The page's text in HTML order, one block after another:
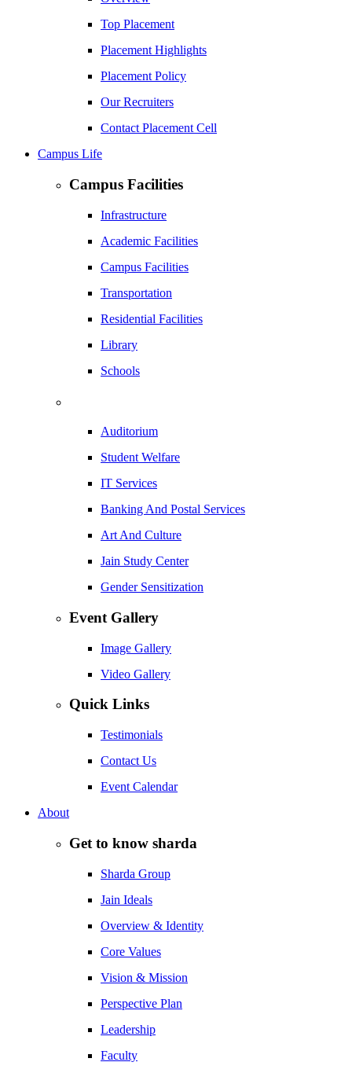
Top Placement
Placement Highlights
Placement Policy
Our Recruiters
Contact Placement Cell
Campus Life
Campus Facilities
Infrastructure
Academic Facilities
Campus Facilities
Transportation
Residential Facilities
Library
Schools
Auditorium
Student Welfare
IT Services
Banking And Postal Services
Art And Culture
Jain Study Center
Gender Sensitization
Event Gallery
Image Gallery
Video Gallery
Quick Links
Testimonials
Contact Us
Event Calendar
About
Get to know sharda
Sharda Group
Jain Ideals
Overview & Identity
Core Values
Vision & Mission
Perspective Plan
Leadership
Faculty